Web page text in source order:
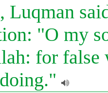
Luqman
"O my
for false